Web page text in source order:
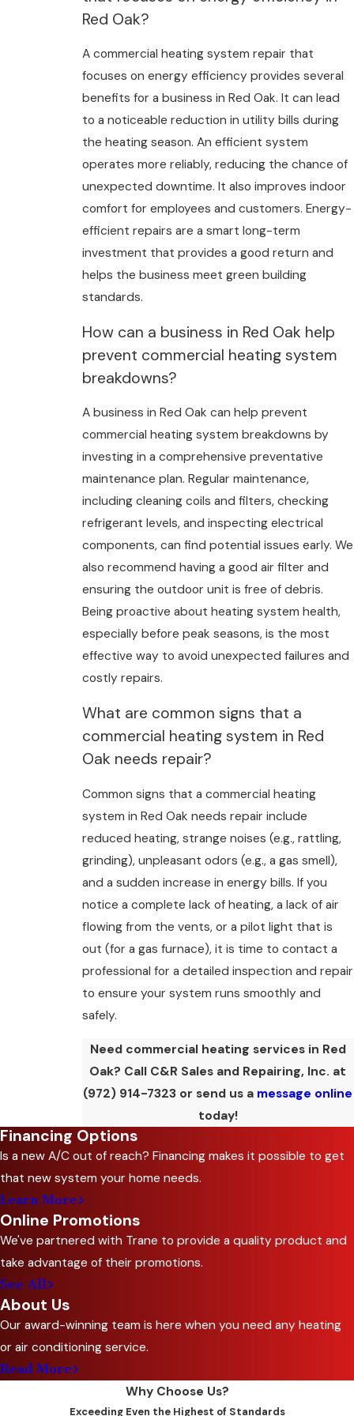
Red Oak?
A commercial heating system repair that
focuses on energy efficiency provides several
benefits for a business in Red Oak. It can lead
to a noticeable reduction in utility bills during
the heating season. An efficient system
operates more reliably, reducing the chance of
unexpected downtime. It also improves indoor
comfort for employees and customers. Energy-
efficient repairs are a smart long-term
investment that provides a good return and
helps the business meet green building
standards.
How can a business in Red Oak help
prevent commercial heating system
breakdowns?
A business in Red Oak can help prevent
commercial heating system breakdowns by
investing in a comprehensive preventative
maintenance plan. Regular maintenance,
including cleaning coils and filters, checking
refrigerant levels, and inspecting electrical
components, can find potential issues early. We
also recommend having a good air filter and
ensuring the outdoor unit is free of debris.
Being proactive about heating system health,
especially before peak seasons, is the most
effective way to avoid unexpected failures and
costly repairs.
What are common signs that a
commercial heating system in Red
Oak needs repair?
Common signs that a commercial heating
system in Red Oak needs repair include
reduced heating, strange noises (e.g., rattling,
grinding), unpleasant odors (e.g., a gas smell),
and a sudden increase in energy bills. If you
notice a complete lack of heating, a lack of air
flowing from the vents, or a pilot light that is
out (for a gas furnace), it is time to contact a
professional for a detailed inspection and repair
to ensure your system runs smoothly and
safely.
Need commercial heating services in Red
Oak? Call C&R Sales and Repairing, Inc. at
(972) 914-7323 or send us a message online
today!
Financing Options
Is a new A/C out of reach? Financing makes it possible to get
that new system your home needs.
Learn More
Online Promotions
We've partnered with Trane to provide a quality product and
take advantage of their promotions.
See All
About Us
Our award-winning team is here when you need any heating
or air conditioning service.
Read More
Why Choose Us?
Exceeding Even the Highest of Standards